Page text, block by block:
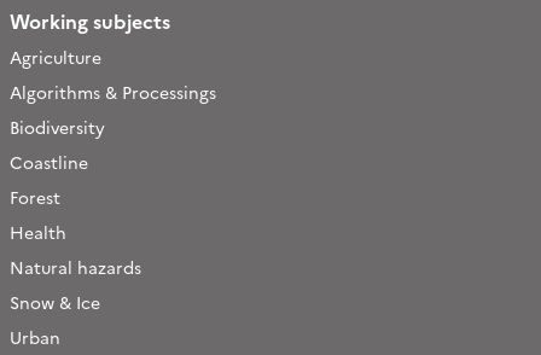
Working subjects
Agriculture
Algorithms & Processings
Biodiversity
Coastline
Forest
Health
Natural hazards
Snow & Ice
Urban